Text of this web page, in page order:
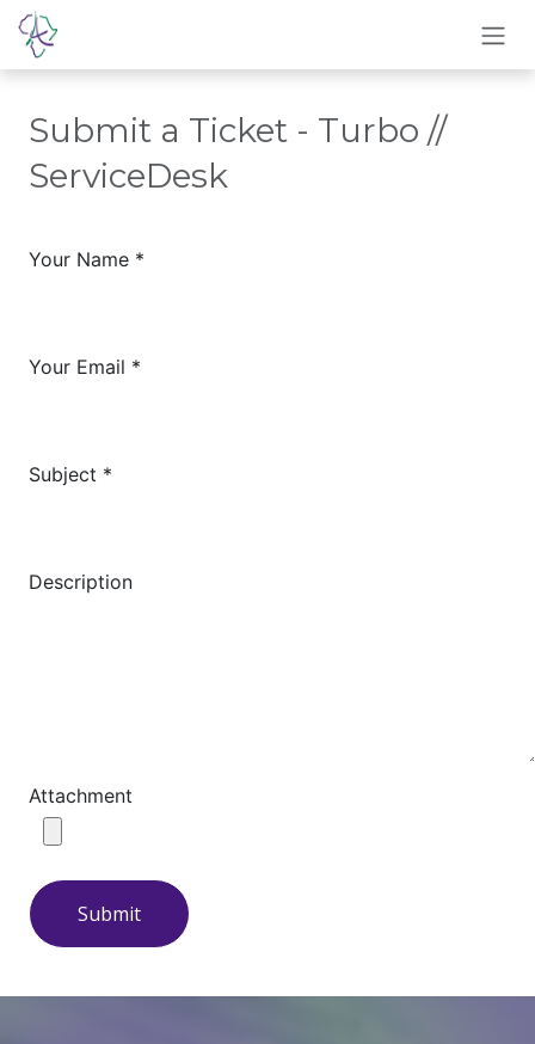
Skip to Content
Submit a Ticket - Turbo //
ServiceDesk
Your Name *
Your Email *
Subject *
Description
Attachment
Submit